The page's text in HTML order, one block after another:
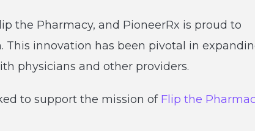
the Pharmacy, and PioneerRx is proud to
innovation has been pivotal in
physicians and other providers.
to support the mission of Flip the